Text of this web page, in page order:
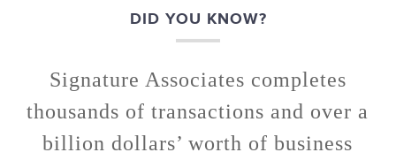
DID YOU KNOW?
Signature Associates completes
thousands of transactions and over a
billion dollars’ worth of business